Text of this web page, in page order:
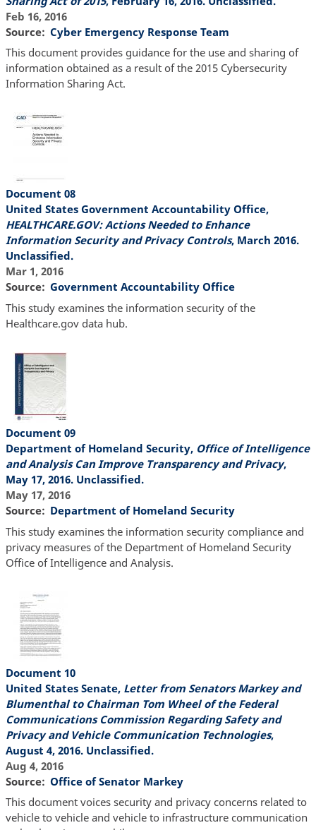
Feb 16, 2016
Source
Cyber Emergency Response Team
This document provides guidance for the use and sharing of
information obtained as a result of the 2015 Cybersecurity
Information Sharing Act.
Document 08
United States Government Accountability Office,
HEALTHCARE.GOV: Actions Needed to Enhance
Information Security and Privacy Controls, March 2016.
Unclassified.
Mar 1, 2016
Source
Government Accountability Office
This study examines the information security of the
Healthcare.gov data hub.
Document 09
Department of Homeland Security, Office of Intelligence
and Analysis Can Improve Transparency and Privacy,
May 17, 2016. Unclassified.
May 17, 2016
Source
Department of Homeland Security
This study examines the information security compliance and
privacy measures of the Department of Homeland Security
Office of Intelligence and Analysis.
Document 10
United States Senate, Letter from Senators Markey and
Blumenthal to Chairman Tom Wheel of the Federal
Communications Commission Regarding Safety and
Privacy and Vehicle Communication Technologies,
August 4, 2016. Unclassified.
Aug 4, 2016
Source
Office of Senator Markey
This document voices security and privacy concerns related to
vehicle to vehicle and vehicle to infrastructure communication